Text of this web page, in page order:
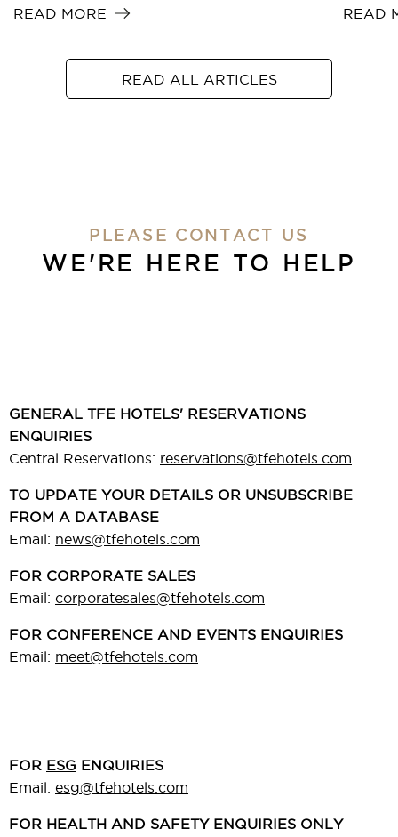
cities in the world where you can catch an art
in the hills — all in the same day.
READ MORE READ
READ ALL ARTICLES
PLEASE CONTACT US
WE'RE HERE TO HELP
GENERAL TFE HOTELS' RESERVATIONS
ENQUIRIES
Central Reservations: reservations@tfehotels.com
TO UPDATE YOUR DETAILS OR UNSUBSCRIBE
FROM A DATABASE
Email: news@tfehotels.com
FOR CORPORATE SALES
Email: corporatesales@tfehotels.com
FOR CONFERENCE AND EVENTS ENQUIRIES
Email: meet@tfehotels.com
FOR ESG ENQUIRIES
Email: esg@tfehotels.com
FOR HEALTH AND SAFETY ENQUIRIES ONLY